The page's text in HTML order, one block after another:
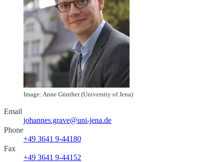
Image: Anne Günther (University of Jena)
Email
johannes.grave@uni-jena.de
Phone
+49 3641 9-44180
Fax
+49 3641 9-44152